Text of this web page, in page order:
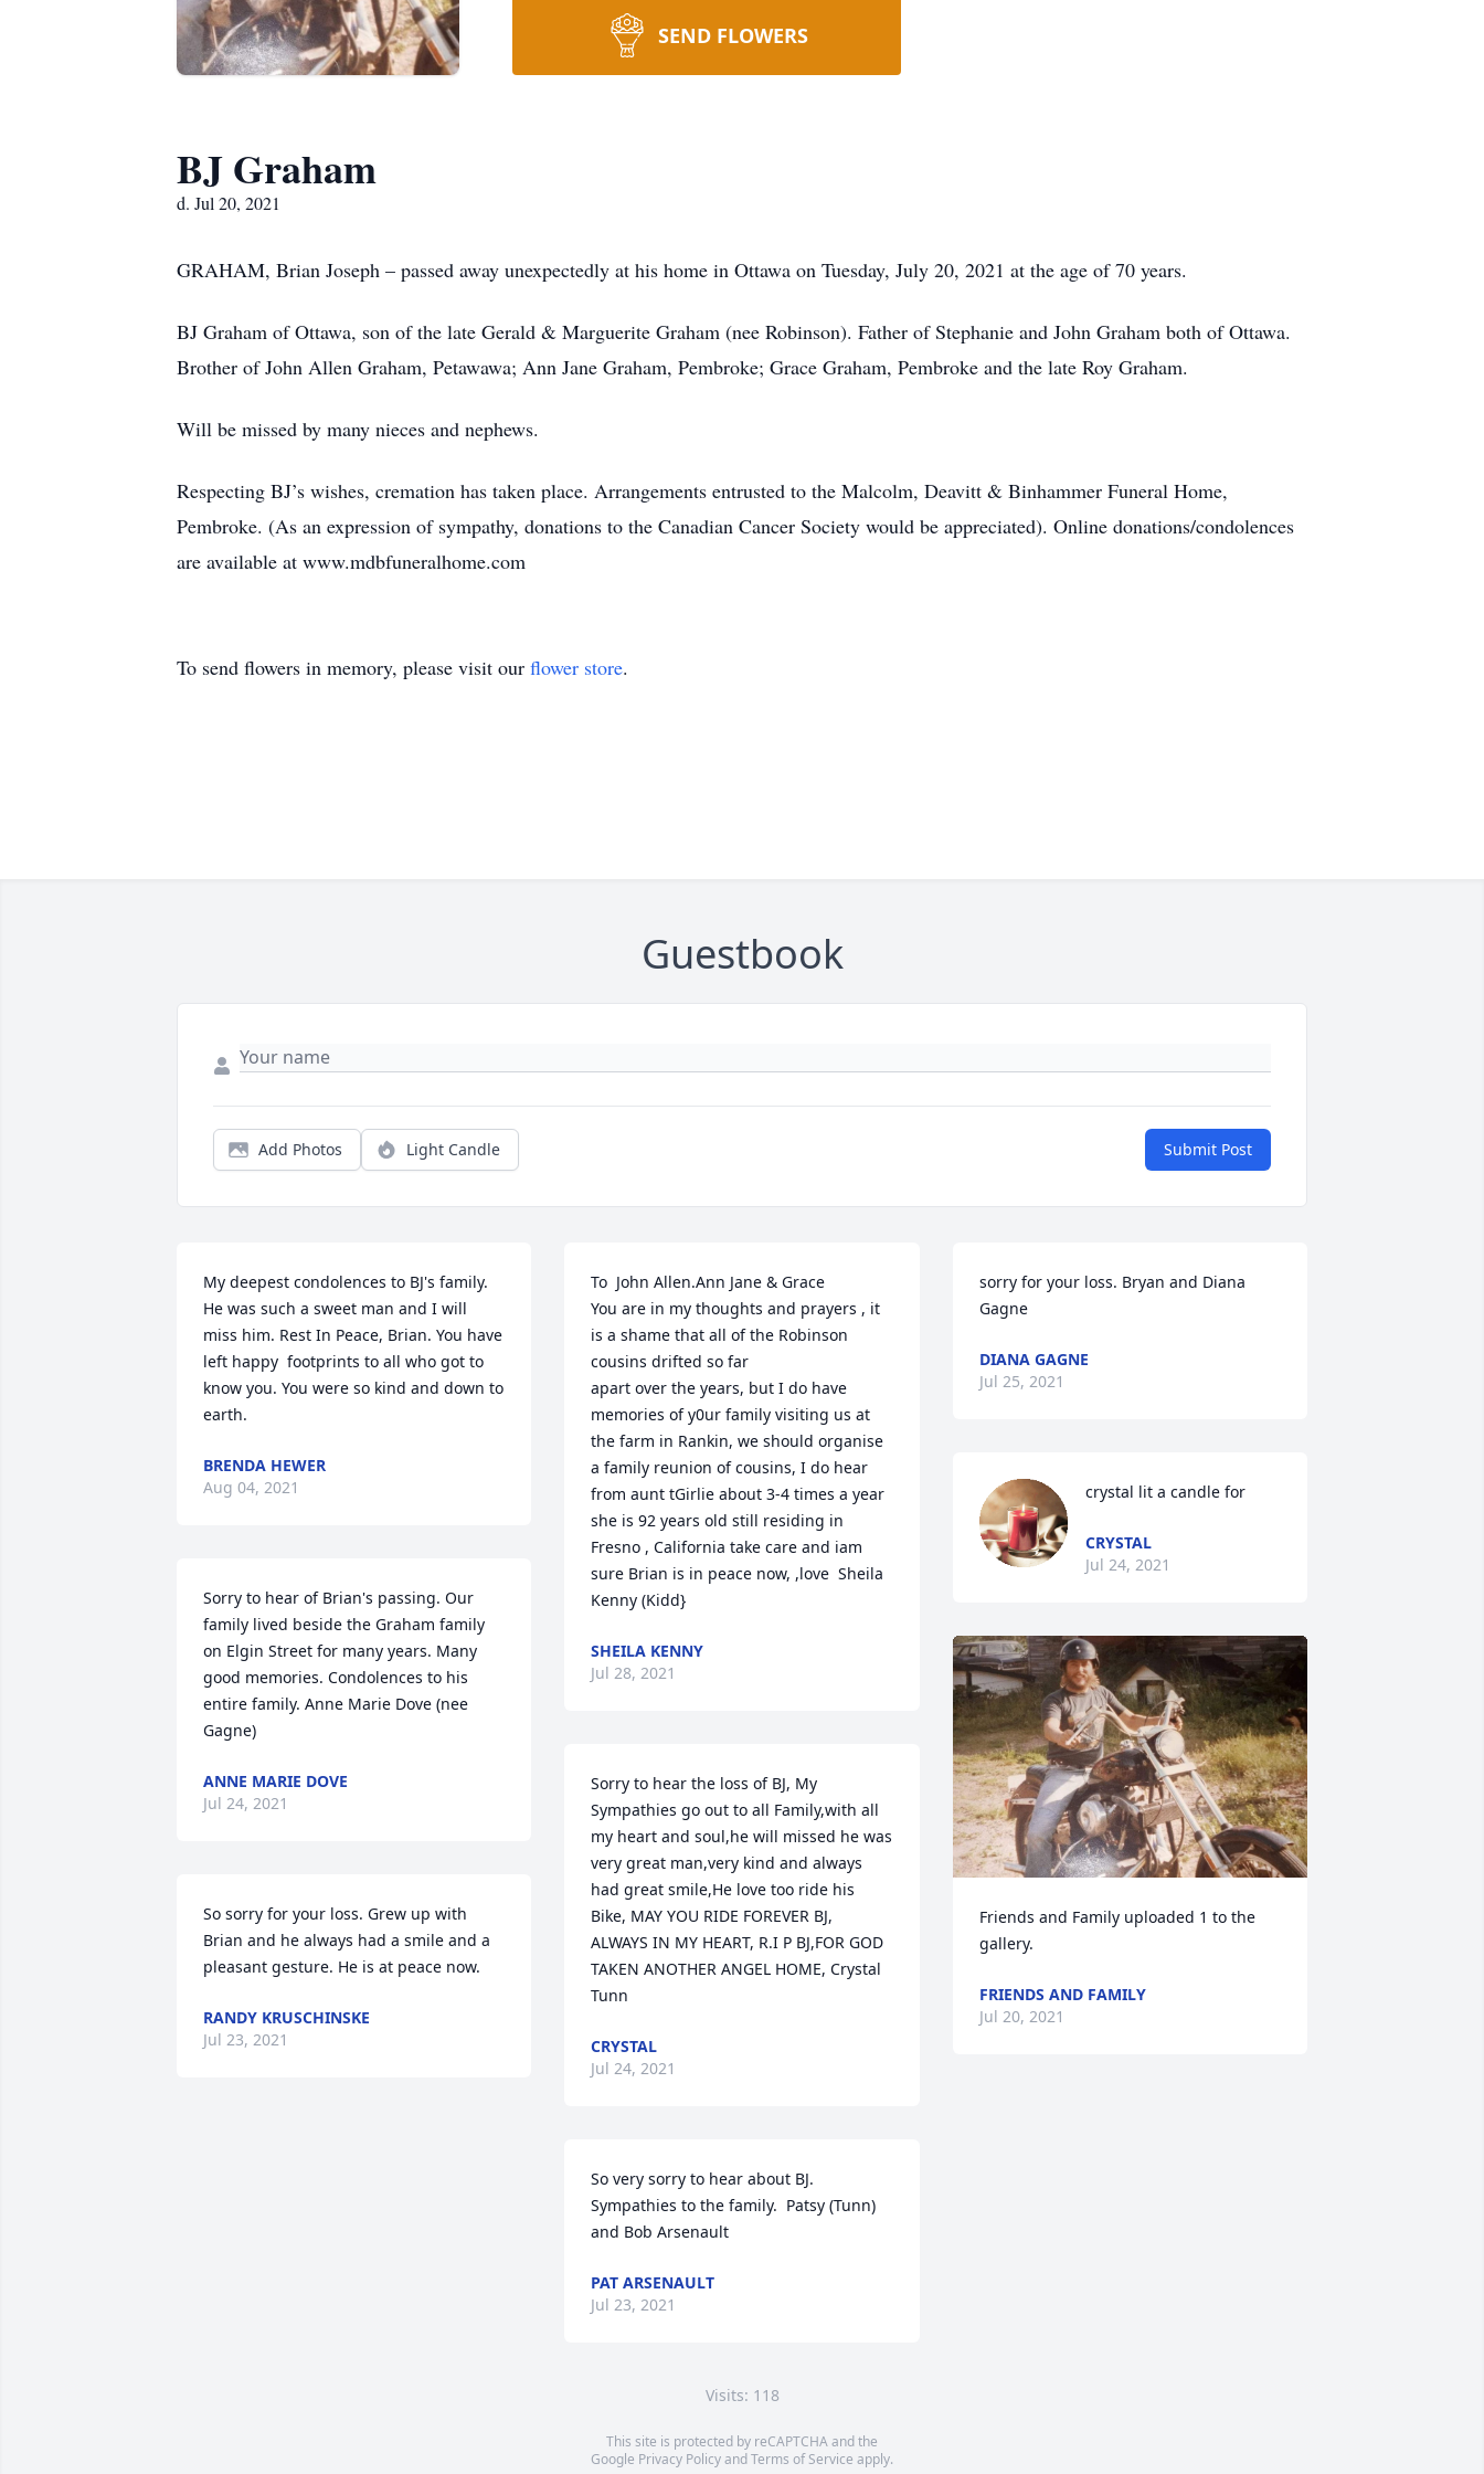
SEND FLOWERS
BJ Graham
d. Jul 20, 2021
GRAHAM, Brian Joseph – passed away unexpectedly at his home in Ottawa on Tuesday, July 20, 2021 at the age of 70 years.
BJ Graham of Ottawa, son of the late Gerald & Marguerite Graham (nee Robinson). Father of Stephanie and John Graham both of Ottawa.
Brother of John Allen Graham, Petawawa; Ann Jane Graham, Pembroke; Grace Graham, Pembroke and the late Roy Graham.
Will be missed by many nieces and nephews.
Respecting BJ’s wishes, cremation has taken place. Arrangements entrusted to the Malcolm, Deavitt & Binhammer Funeral Home,
Pembroke. (As an expression of sympathy, donations to the Canadian Cancer Society would be appreciated). Online donations/condolences
are available at www.mdbfuneralhome.com
To send flowers in memory, please visit our flower store.
Guestbook
Add Photos Light Candle Submit Post
My deepest condolences to BJ's family.
He was such a sweet man and I will
miss him. Rest In Peace, Brian. You have
left happy  footprints to all who got to
know you. You were so kind and down to
earth.
BRENDA HEWER
Aug 04, 2021
Sorry to hear of Brian's passing. Our
family lived beside the Graham family
on Elgin Street for many years. Many
good memories. Condolences to his
entire family. Anne Marie Dove (nee
Gagne)
ANNE MARIE DOVE
Jul 24, 2021
So sorry for your loss. Grew up with
Brian and he always had a smile and a
pleasant gesture. He is at peace now.
RANDY KRUSCHINSKE
Jul 23, 2021
To  John Allen.Ann Jane & Grace
You are in my thoughts and prayers , it
is a shame that all of the Robinson
cousins drifted so far
apart over the years, but I do have
memories of y0ur family visiting us at
the farm in Rankin, we should organise
a family reunion of cousins, I do hear
from aunt tGirlie about 3-4 times a year
she is 92 years old still residing in
Fresno , California take care and iam
sure Brian is in peace now, ,love  Sheila
Kenny (Kidd}
SHEILA KENNY
Jul 28, 2021
Sorry to hear the loss of BJ, My
Sympathies go out to all Family,with all
my heart and soul,he will missed he was
very great man,very kind and always
had great smile,He love too ride his
Bike, MAY YOU RIDE FOREVER BJ,
ALWAYS IN MY HEART, R.I P BJ,FOR GOD
TAKEN ANOTHER ANGEL HOME, Crystal
Tunn
CRYSTAL
Jul 24, 2021
So very sorry to hear about BJ.
Sympathies to the family.  Patsy (Tunn)
and Bob Arsenault
PAT ARSENAULT
Jul 23, 2021
sorry for your loss. Bryan and Diana
Gagne
DIANA GAGNE
Jul 25, 2021
crystal lit a candle for
CRYSTAL
Jul 24, 2021
Friends and Family uploaded 1 to the
gallery.
FRIENDS AND FAMILY
Jul 20, 2021
Visits: 118
This site is protected by reCAPTCHA and the
Google Privacy PolicyandTerms of Service apply.